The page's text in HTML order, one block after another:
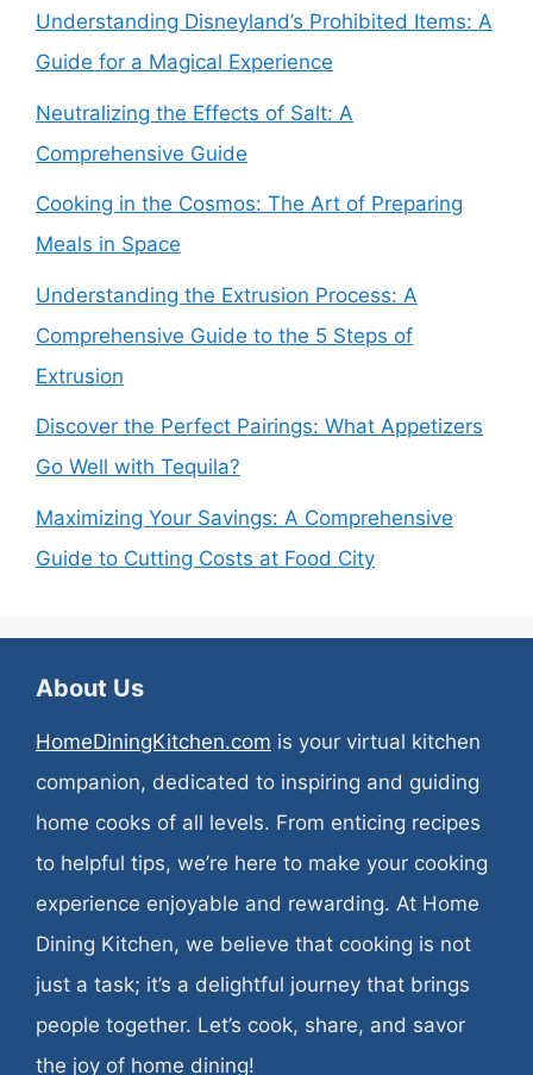
Understanding Disneyland’s Prohibited Items: A
Guide for a Magical Experience
Neutralizing the Effects of Salt: A
Comprehensive Guide
Cooking in the Cosmos: The Art of Preparing
Meals in Space
Understanding the Extrusion Process: A
Comprehensive Guide to the 5 Steps of
Extrusion
Discover the Perfect Pairings: What Appetizers
Go Well with Tequila?
Maximizing Your Savings: A Comprehensive
Guide to Cutting Costs at Food City
About Us
HomeDiningKitchen.com is your virtual kitchen
companion, dedicated to inspiring and guiding
home cooks of all levels. From enticing recipes
to helpful tips, we’re here to make your cooking
experience enjoyable and rewarding. At Home
Dining Kitchen, we believe that cooking is not
just a task; it’s a delightful journey that brings
people together. Let’s cook, share, and savor
the joy of home dining!